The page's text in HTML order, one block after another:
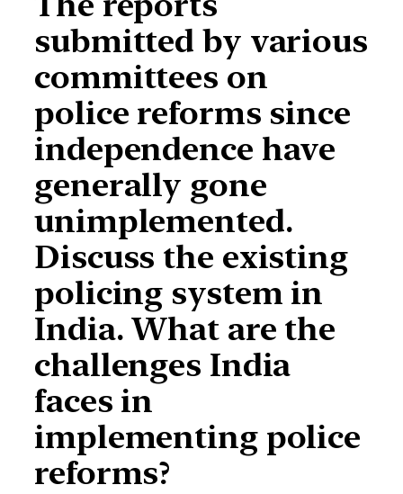
submitted by various
committees on
police reforms since
independence have
generally gone
unimplemented.
Discuss the existing
policing system in
India. What are the
challenges India
faces in
implementing police
reforms?